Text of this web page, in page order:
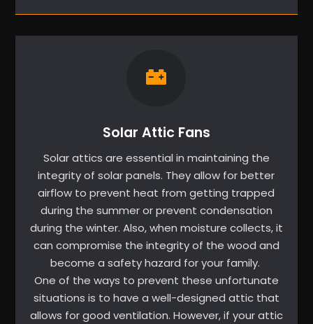
Solar Attic Fans
Solar attics are essential in maintaining the
integrity of solar panels. They allow for better
airflow to prevent heat from getting trapped
during the summer or prevent condensation
during the winter. Also, when moisture collects, it
can compromise the integrity of the wood and
become a safety hazard for your family.
One of the ways to prevent these unfortunate
situations is to have a well-designed attic that
allows for good ventilation. However, if your attic